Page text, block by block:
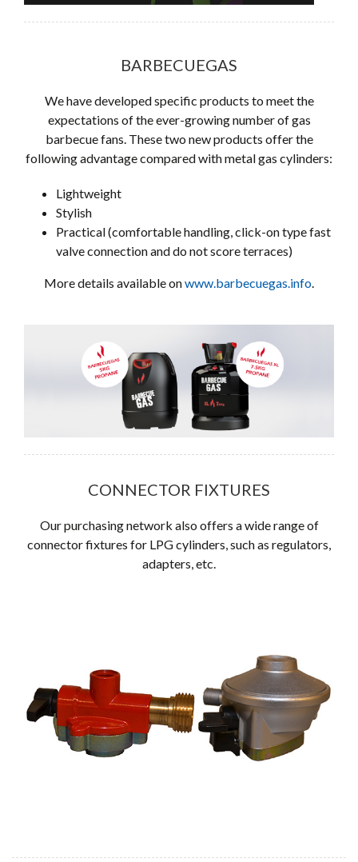
BARBECUEGAS
We have developed specific products to meet the
expectations of the ever-growing number of gas
barbecue fans. These two new products offer the
following advantage compared with metal gas cylinders:
Lightweight
Stylish
Practical (comfortable handling, click-on type fast
valve connection and do not score terraces)
More details available onwww.barbecuegas.info.
CONNECTOR FIXTURES
Our purchasing network also offers a wide range of
connector fixtures for LPG cylinders, such as regulators,
adapters, etc.